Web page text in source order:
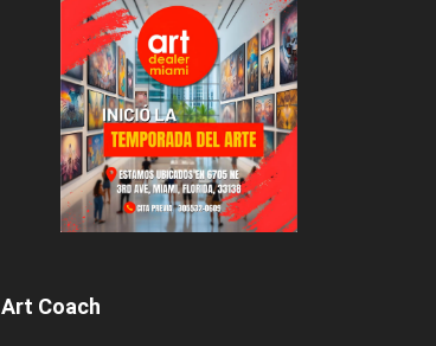
Art Coach